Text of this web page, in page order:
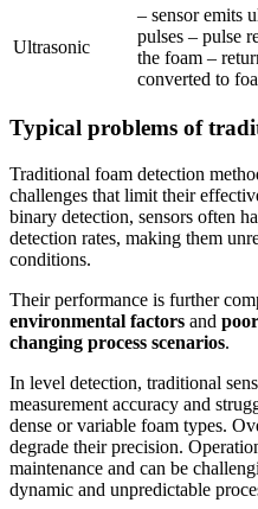
Ultrasonic
– sensor emits
pulses – pulse
the foam –
converted to
Typical problems of
Traditional foam detection
challenges that limit their
binary detection, sensors often
detection rates, making them
conditions.
Their performance is further
environmental factors and
changing process scenarios.
In level detection, traditional
measurement accuracy and
dense or variable foam types.
degrade their precision.
maintenance and can be
dynamic and unpredictable